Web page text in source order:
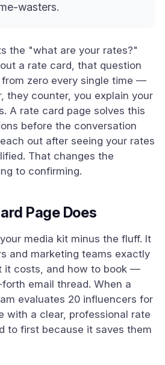
wasters.
the "what are your rates?"
a rate card, that question
zero every single time —
they counter, you explain your
A rate card page solves this
before the conversation
out after seeing your rates
That changes the
to confirming.
Page Does
media kit minus the fluff. It
and marketing teams exactly
it costs, and how to book —
email thread. When a
evaluates 20 influencers for
with a clear, professional rate
to first because it saves them